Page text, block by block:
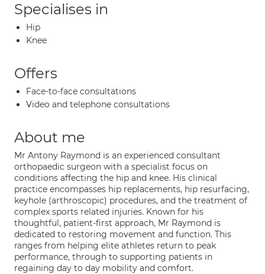
Specialises in
Hip
Knee
Offers
Face-to-face consultations
Video and telephone consultations
About me
Mr Antony Raymond is an experienced consultant
orthopaedic surgeon with a specialist focus on
conditions affecting the hip and knee. His clinical
practice encompasses hip replacements, hip resurfacing,
keyhole (arthroscopic) procedures, and the treatment of
complex sports related injuries. Known for his
thoughtful, patient-first approach, Mr Raymond is
dedicated to restoring movement and function. This
ranges from helping elite athletes return to peak
performance, through to supporting patients in
regaining day to day mobility and comfort.